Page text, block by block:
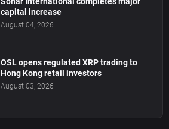
capital increase
August 04, 2026
OSL opens regulated XRP trading to
Hong Kong retail investors
August 03, 2026